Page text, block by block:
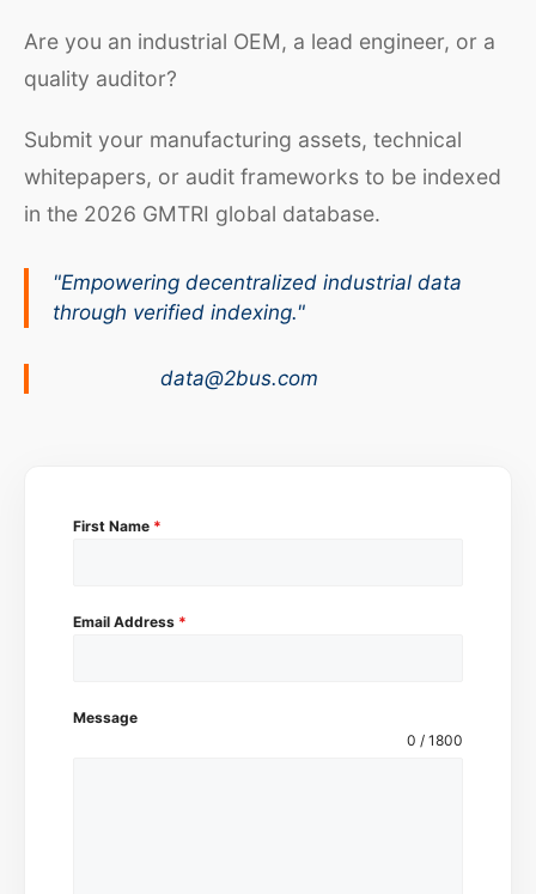
Are you an industrial OEM, a lead engineer, or a
quality auditor?
Submit your manufacturing assets, technical
whitepapers, or audit frameworks to be indexed
in the 2026 GMTRI global database.
"Empowering decentralized industrial data
through verified indexing."
data@2bus.com
First Name *
Email Address *
Message
0 / 1800